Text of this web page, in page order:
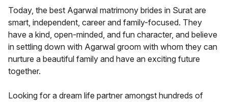
Today, the best Agarwal matrimony brides in Surat are
smart, independent, career and family-focused. They
have a kind, open-minded, and fun character, and believe
in settling down with Agarwal groom with whom they can
nurture a beautiful family and have an exciting future
together.
Looking for a dream life partner amongst hundreds of